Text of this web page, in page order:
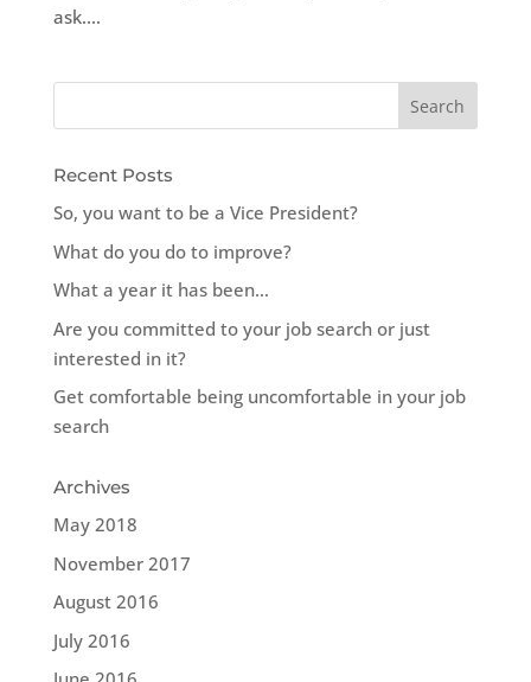
ask....
Recent Posts
So, you want to be a Vice President?
What do you do to improve?
What a year it has been…
Are you committed to your job search or just
interested in it?
Get comfortable being uncomfortable in your job
search
Archives
May 2018
November 2017
August 2016
July 2016